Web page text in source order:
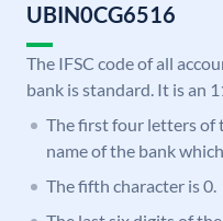
UBIN0CG6516
The IFSC code of all
bank is standard. It is an
The first four letters of
name of the bank
The fifth character is 0.